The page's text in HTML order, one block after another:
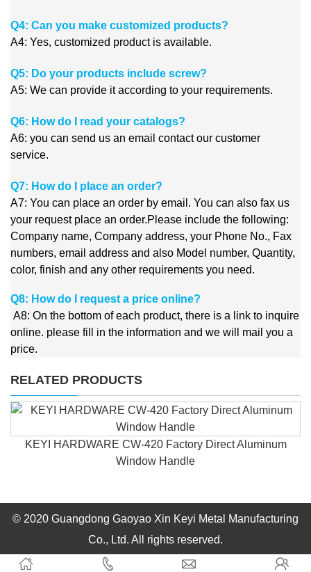
Q4: Can you make customized products?
A4: Yes, customized product is available.
Q5: Do your products include screw?
A5: We can provide it according to your requirements.
Q6: How do I read your catalogs?
A6: you can send us an email contact our customer
service.
Q7: How do I place an order?
A7: You can place an order by email. You can also fax us
your request place an order.Please include the following:
Company name, Company address, your Phone No., Fax
numbers, email address and also Model number, Quantity,
color, finish and any other requirements you need.
Q8: How do I request a price online?
A8: On the bottom of each product, there is a link to inquire
online. please fill in the information and we will mail you a
price.
RELATED PRODUCTS
Aluminium accessories powder coating casement window
handle
© 2020 Guangdong Gaoyao Xin Keyi Metal Manufacturing
Co., Ltd. All rights reserved.